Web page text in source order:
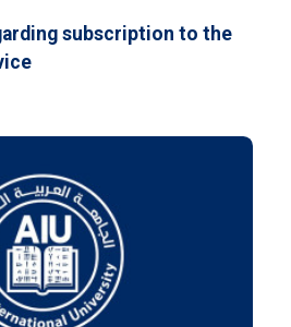
subscription to the